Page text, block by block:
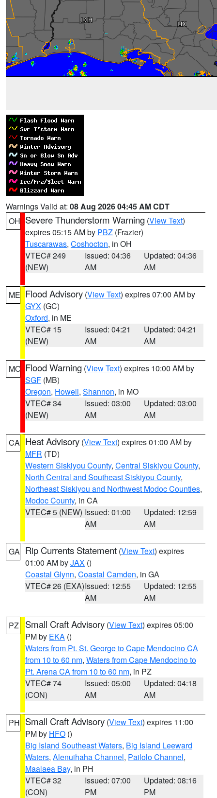
Warnings Valid at: 08 Aug 2026 04:45 AM CDT
OH Severe Thunderstorm Warning (View Text)
expires 05:15 AM by PBZ (Frazier)
Tuscarawas, Coshocton, in OH
VTEC# 249
(NEW)
Issued: 04:36
AM
Updated: 04:36
AM
ME Flood Advisory (View Text) expires 07:00 AM by
GYX (GC)
Oxford, in ME
VTEC# 15
(NEW)
Issued: 04:21
AM
Updated: 04:21
AM
MO Flood Warning (View Text) expires 10:00 AM by
SGF (MB)
Oregon, Howell, Shannon, in MO
VTEC# 34
(NEW)
Issued: 03:00
AM
Updated: 03:00
AM
CA Heat Advisory (View Text) expires 01:00 AM by
MFR (TD)
Western Siskiyou County, Central Siskiyou County,
North Central and Southeast Siskiyou County,
Northeast Siskiyou and Northwest Modoc Counties,
Modoc County, in CA
VTEC# 5 (NEW) Issued: 01:00
AM
Updated: 12:59
AM
GA Rip Currents Statement (View Text) expires
01:00 AM byJAX ()
Coastal Glynn, Coastal Camden, in GA
VTEC# 26 (EXA)Issued: 12:55
AM
Updated: 12:55
AM
PZ Small Craft Advisory (View Text) expires 05:00
PM by EKA ()
Waters from Pt. St. George to Cape Mendocino CA
from 10 to 60 nm, Waters from Cape Mendocino to
Pt. Arena CA from 10 to 60 nm, in PZ
VTEC# 74
(CON)
Issued: 05:00
AM
Updated: 04:18
AM
PH Small Craft Advisory (View Text) expires 11:00
PM by HFO ()
Big Island Southeast Waters, Big Island Leeward
Waters, Alenuihaha Channel, Pailolo Channel,
Maalaea Bay, in PH
VTEC# 32
(CON)
Issued: 07:00
PM
Updated: 08:16
PM